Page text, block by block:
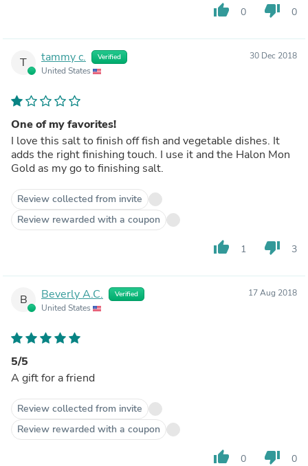
thumb_up 0 thumb_down 0
T tammy c. Verified
United States
30 Dec 2018
One of my favorites!
I love this salt to finish off fish and vegetable dishes. It
adds the right finishing touch. I use it and the Halon Mon
Gold as my go to finishing salt.
Review collected from invite
Review rewarded with a coupon
thumb_up 1 thumb_down 3
B Beverly A.C. Verified
United States
17 Aug 2018
5/5
A gift for a friend
Review collected from invite
Review rewarded with a coupon
thumb_up 0 thumb_down 0